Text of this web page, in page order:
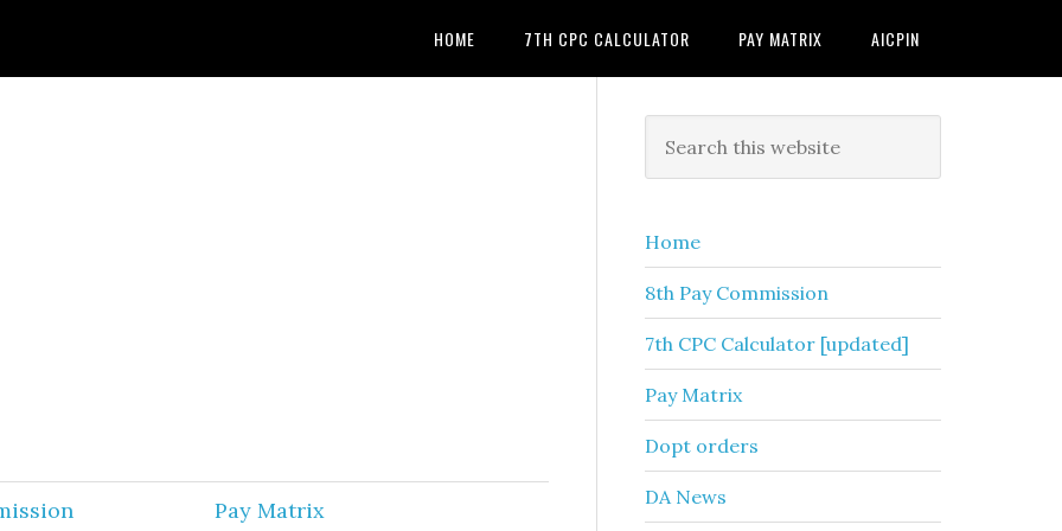
HOME 7TH CPC CALCULATOR PAY MATRIX AICPIN
Pay Matrix
Primary
Sidebar
this
Home
8th Pay Commission
7th CPC Calculator [updated]
Pay Matrix
Dopt orders
DA News